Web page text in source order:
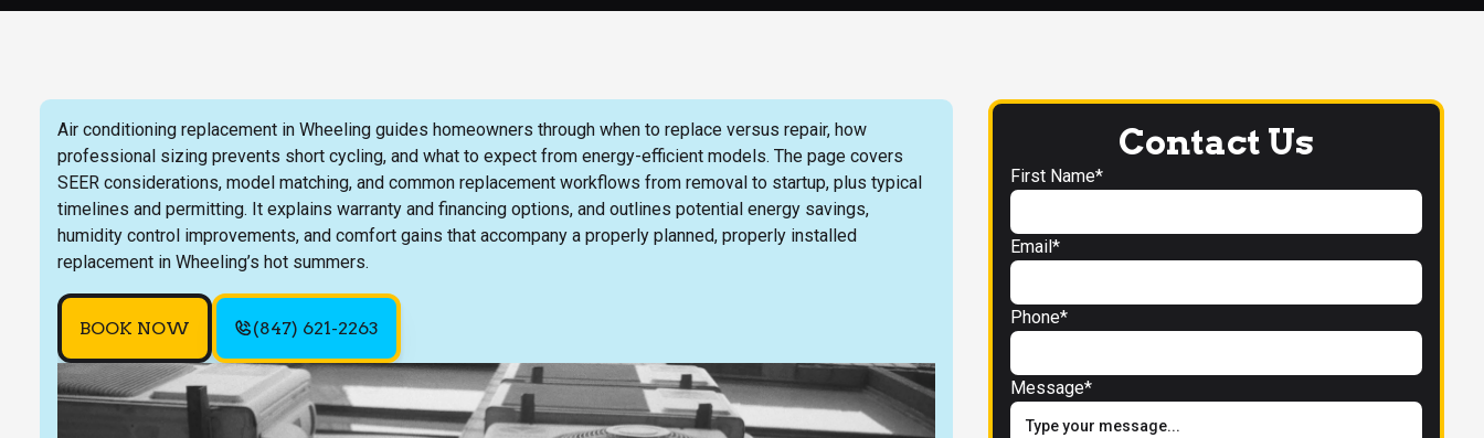
Air conditioning replacement in Wheeling guides homeowners through when to replace versus repair, how
professional sizing prevents short cycling, and what to expect from energy-efficient models. The page covers
SEER considerations, model matching, and common replacement workflows from removal to startup, plus typical
timelines and permitting. It explains warranty and financing options, and outlines potential energy savings,
humidity control improvements, and comfort gains that accompany a properly planned, properly installed
replacement in Wheeling’s hot summers.
BOOK NOW (847) 621-2263
Contact Us
First Name*
Email*
Phone*
Message*